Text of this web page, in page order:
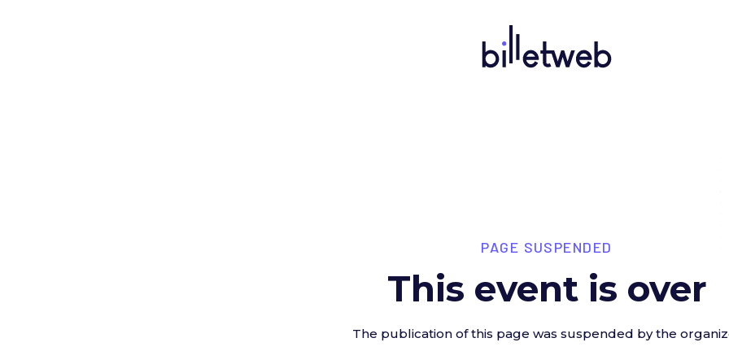
PAGE SUSPENDED
This event is over
The publication of this page was suspended by the